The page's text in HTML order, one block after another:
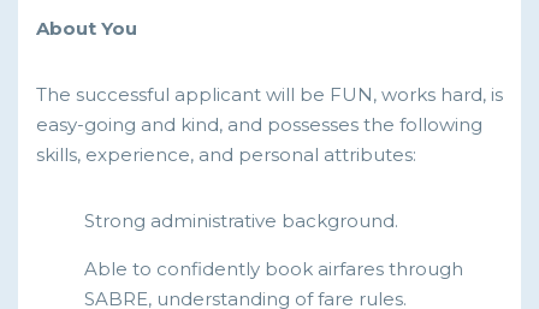
About You
The successful applicant will be FUN, works hard, is
easy-going and kind, and possesses the following
skills, experience, and personal attributes:
Strong administrative background.
Able to confidently book airfares through
SABRE, understanding of fare rules.